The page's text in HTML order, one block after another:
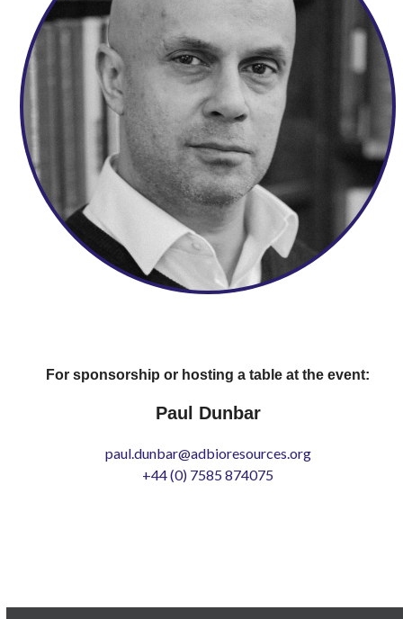
For sponsorship or hosting a table at the event:
Paul Dunbar
paul.dunbar@adbioresources.org
+44 (0) 7585 874075